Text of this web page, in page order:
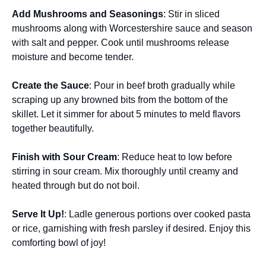
Add Mushrooms and Seasonings: Stir in sliced
mushrooms along with Worcestershire sauce and season
with salt and pepper. Cook until mushrooms release
moisture and become tender.
Create the Sauce: Pour in beef broth gradually while
scraping up any browned bits from the bottom of the
skillet. Let it simmer for about 5 minutes to meld flavors
together beautifully.
Finish with Sour Cream: Reduce heat to low before
stirring in sour cream. Mix thoroughly until creamy and
heated through but do not boil.
Serve It Up!: Ladle generous portions over cooked pasta
or rice, garnishing with fresh parsley if desired. Enjoy this
comforting bowl of joy!